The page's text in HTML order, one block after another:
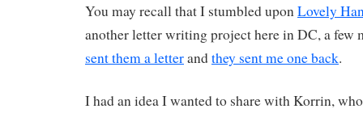
You may recall that I stumbled uponLovely
another letter writing project here in DC, a few
sent them a letterandthey sent me one back.
I had an idea I wanted to share with Korrin,